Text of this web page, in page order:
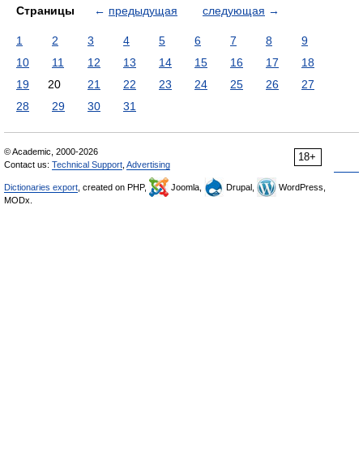
Страницы ← предыдущая следующая →
1 2 3 4 5 6 7 8
9
10
11 12 13 14 15 16 17
18
19
20 21 22 23 24 25 26
27
28
29 30 31
18+
© Academic, 2000-2026
Contact us: Technical Support Advertising
Dictionaries export , created on PHP, Joomla, Drupal,
WordPress,
MODx.